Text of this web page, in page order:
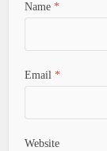
Name *
Email *
Website